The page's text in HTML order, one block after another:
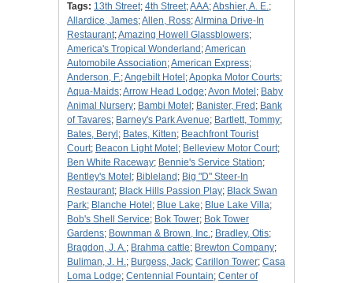
Tags: 13th Street; 4th Street;AAA;Abshier, A. E.;
Allardice, James;Allen, Ross;Alrmina Drive-In
Restaurant;Amazing Howell Glassblowers;
America's Tropical Wonderland ;American
Automobile Association;American Express;
Anderson, F.;Angebilt Hotel ;Apopka Motor Courts;
Aqua-Maids;Arrow Head Lodge;Avon Motel ; Baby
Animal Nursery; Bambi Motel ; Banister, Fred ; Bank
of Tavares; Barney's Park Avenue; Bartlett, Tommy;
Bates, Beryl ; Bates, Kitten; Beachfront Tourist
Court; Beacon Light Motel ; Belleview Motor Court;
Ben White Raceway; Bennie's Service Station;
Bentley's Motel ; Bibleland ; Big "D" Steer-In
Restaurant; Black Hills Passion Play; Black Swan
Park; Blanche Hotel ; Blue Lake; Blue Lake Villa;
Bob's Shell Service; Bok Tower; Bok Tower
Gardens; Bownman & Brown, Inc.; Bradley, Otis;
Bragdon, J. A.; Brahma cattle; Brewton Company;
Buliman, J. H.; Burgess, Jack; Carillon Tower; Casa
Loma Lodge; Centennial Fountain; Center of